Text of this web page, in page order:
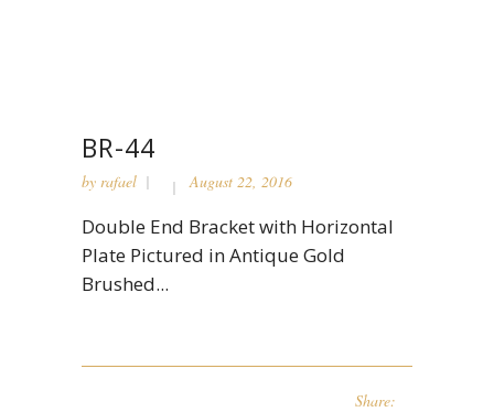
BR-44
by rafael August 22, 2016
Double End Bracket with Horizontal
Plate Pictured in Antique Gold
Brushed...
Share: